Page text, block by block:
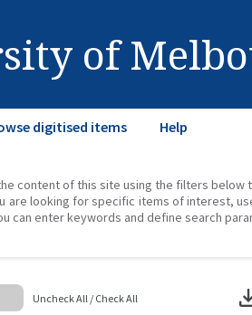
of
digitised items Help
content of this site using the filters
are looking for specific items of interest,
can enter keywords and define search
Uncheck All / Check All